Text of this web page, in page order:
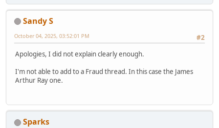
Sandy S
#2
October 04, 2025, 03:52:01 PM
Apologies, I did not explain clearly enough.
I'm not able to add to a Fraud thread. In this case the James
Arthur Ray one.
Sparks